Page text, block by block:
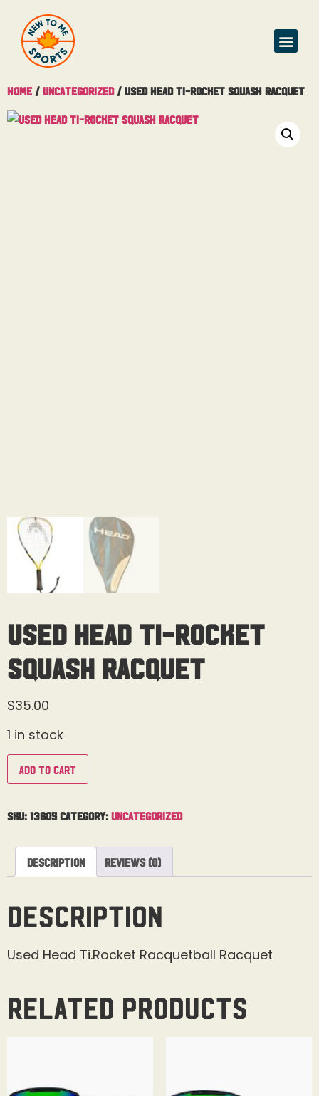
Home / Uncategorized/ Used Head Ti-Rocket Squash Racquet
Used Head Ti-Rocket
Squash Racquet
$35.00
1 in stock
Add to cart
SKU: 13605 Category: Uncategorized
Description Reviews (0)
Description
Used Head Ti.Rocket Racquetball Racquet
Related products